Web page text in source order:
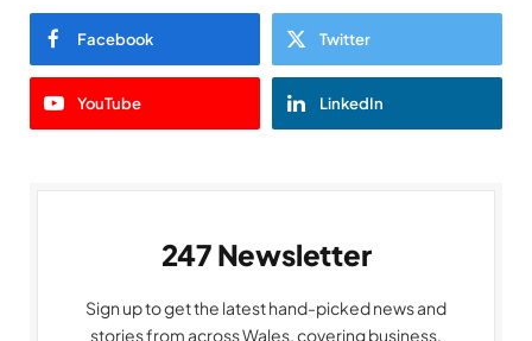
Facebook Twitter
YouTube LinkedIn
247 Newsletter
Sign up to get the latest hand-picked news and
stories from across Wales, covering business,